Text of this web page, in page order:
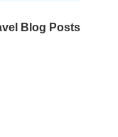
Blog Posts